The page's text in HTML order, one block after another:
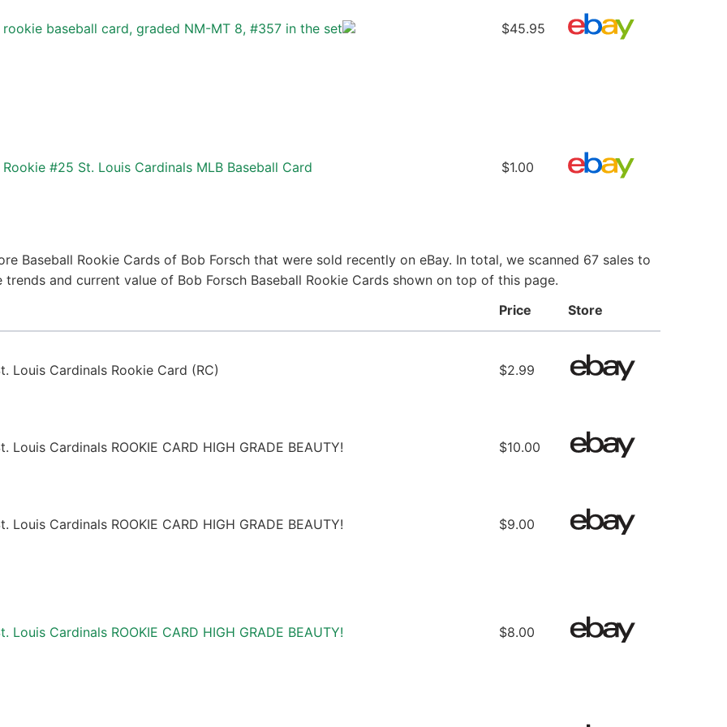
rookie baseball card, graded NM-MT 8, #357 in the set $45.95
#25 St. Louis Cardinals MLB Baseball Card $1.00
Baseball Rookie Cards of Bob Forsch that were sold recently on eBay. In total, we scanned 67 sales to
and current value of Bob Forsch Baseball Rookie Cards shown on top of this page.
Price
Store
Louis Cardinals Rookie Card (RC) $2.99
Louis Cardinals ROOKIE CARD HIGH GRADE BEAUTY! $10.00
Louis Cardinals ROOKIE CARD HIGH GRADE BEAUTY! $9.00
Louis Cardinals ROOKIE CARD HIGH GRADE BEAUTY! $8.00